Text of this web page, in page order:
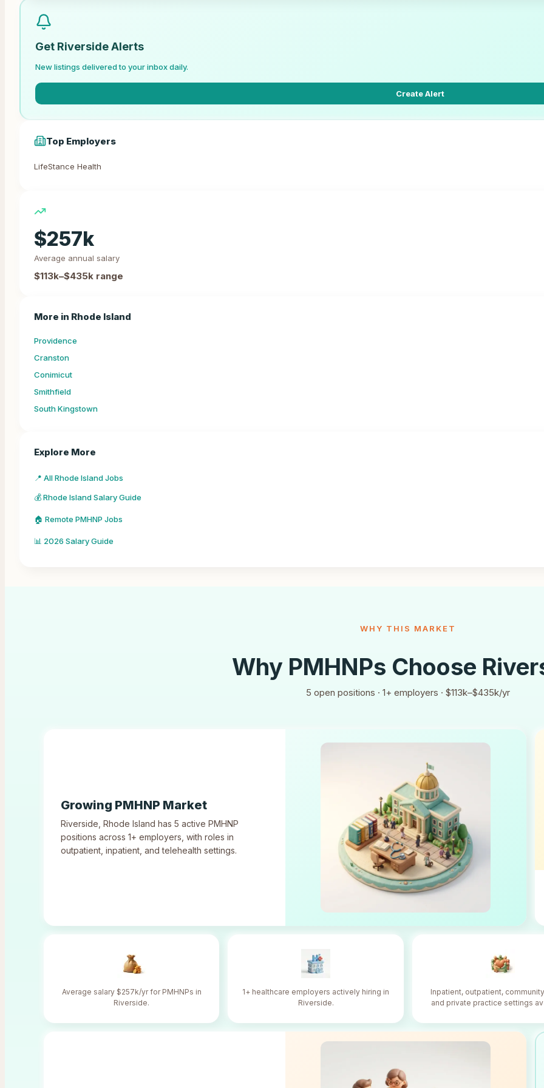
Get RiversideAlerts
New listings delivered to your inbox daily.
Create Alert
Top Employers
LifeStance Health
$257k
Average annual salary
$113k–$435k range
More in Rhode Island
Providence
Cranston
Conimicut
Smithfield
South Kingstown
Explore More
📍 All Rhode Island Jobs
💰 Rhode Island Salary Guide
🏠 Remote PMHNP Jobs
📊 2026 Salary Guide
WHY THIS MARKET
Why PMHNPs Choose
5 open positions · 1+ employers · $113k–$435k/yr
Growing PMHNP Market
Riverside Rhode Island has 5 active PMHNP
positions across 1+ employers, with roles in
outpatient, inpatient, and telehealth settings.
Average salary $257k/yr for PMHNPs in
Riverside.
1+ healthcare employers actively hiring in
Riverside.
Inpatient, outpatient,
and private practice settings